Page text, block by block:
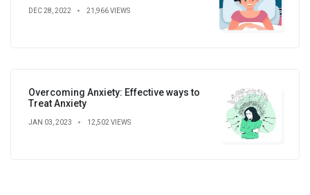
DEC 28, 2022 21,966 VIEWS
Overcoming Anxiety: Effective ways to
Treat Anxiety
JAN 03, 2023 12,502 VIEWS